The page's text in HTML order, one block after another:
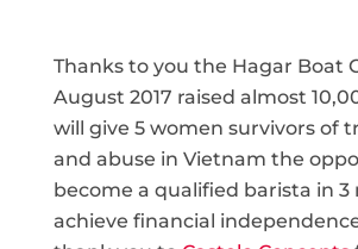
Thanks to you the Hagar Boat
August 2017 raised almost
will give 5 women survivors of
and abuse in Vietnam the
become a qualified barista in 3
achieve financial